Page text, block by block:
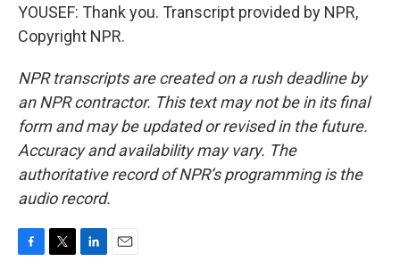
YOUSEF: Thank you. Transcript provided by NPR,
Copyright NPR.
NPR transcripts are created on a rush deadline by
an NPR contractor. This text may not be in its final
form and may be updated or revised in the future.
Accuracy and availability may vary. The
authoritative record of NPR’s programming is the
audio record.